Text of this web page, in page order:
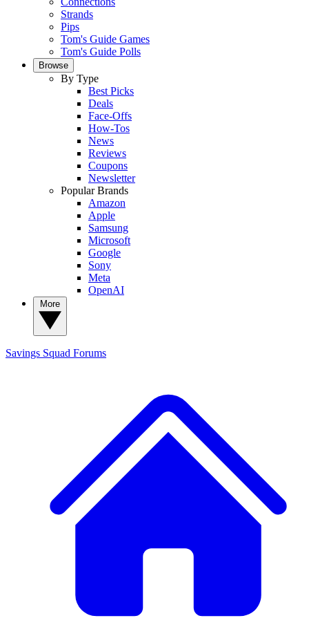
Strands
Pips
Tom's Guide Games
Tom's Guide Polls
Browse
By Type
Best Picks
Deals
Face-Offs
How-Tos
News
Reviews
Coupons
Newsletter
Popular Brands
Amazon
Apple
Samsung
Microsoft
Google
Sony
Meta
OpenAI
Savings Squad Forums